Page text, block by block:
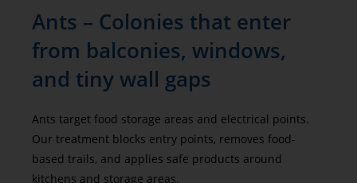
Ants – Colonies that enter
from balconies, windows,
and tiny wall gaps
Ants target food storage areas and electrical points.
Our treatment blocks entry points, removes food-
based trails, and applies safe products around
kitchens and storage areas.